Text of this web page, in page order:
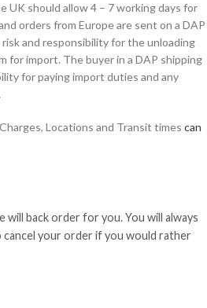
UK should allow 4 – 7 working days for
orders from Europe are sent on a DAP
and responsibility for the unloading
for import. The buyer in a DAP shipping
for paying import duties and any
Locations and Transit times can
will back order for you. You will always
your order if you would rather